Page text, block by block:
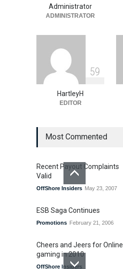
Administrator
ADMINISTRATOR
59
HartleyH
EDITOR
Most Commented
Recent Payout Complaints
Valid
OffShore Insiders May 23, 2007
ESB Saga Continues
Promotions February 21, 2006
Cheers and Jeers for Online
gaming in 2010
OffShore Insiders